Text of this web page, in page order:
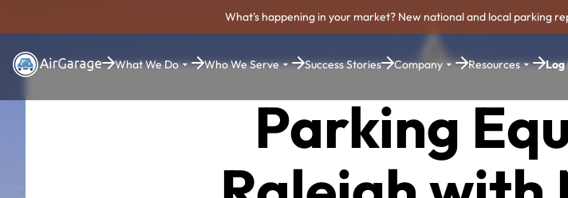
What's happening in your market? New national and local parking
What We Do Who We Serve Success Stories Company Resources Log
Parking